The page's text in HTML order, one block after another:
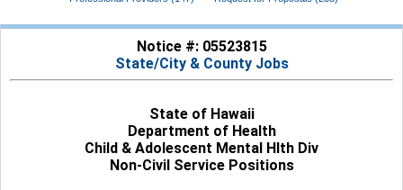
Notice #: 05523815
State/City & County Jobs
State of Hawaii
Department of Health
Child & Adolescent Mental Hlth Div
Non-Civil Service Positions